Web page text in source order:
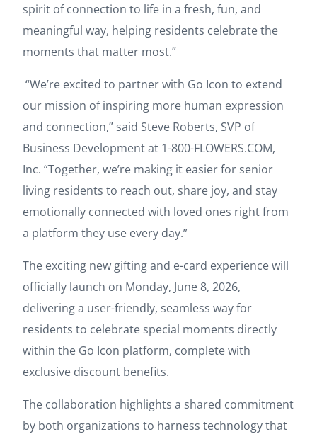
spirit of connection to life in a fresh, fun, and
meaningful way, helping residents celebrate the
moments that matter most.”
“We’re excited to partner with Go Icon to extend
our mission of inspiring more human expression
and connection,” said Steve Roberts, SVP of
Business Development at 1-800-FLOWERS.COM,
Inc. “Together, we’re making it easier for senior
living residents to reach out, share joy, and stay
emotionally connected with loved ones right from
a platform they use every day.”
The exciting new gifting and e-card experience will
officially launch on Monday, June 8, 2026,
delivering a user-friendly, seamless way for
residents to celebrate special moments directly
within the Go Icon platform, complete with
exclusive discount benefits.
The collaboration highlights a shared commitment
by both organizations to harness technology that